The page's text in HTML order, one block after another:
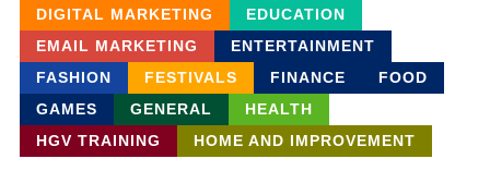
DIGITAL MARKETING
EDUCATION
EMAIL MARKETING
ENTERTAINMENT
FASHION
FESTIVALS FINANCE
FOOD
GAMES
GENERAL
HEALTH
HGV TRAINING
HOME AND IMPROVEMENT